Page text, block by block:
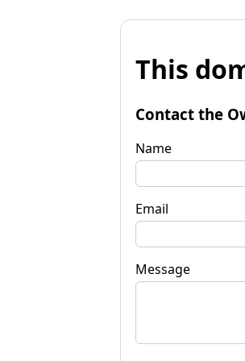
This
Contact the
Name
Email
Message